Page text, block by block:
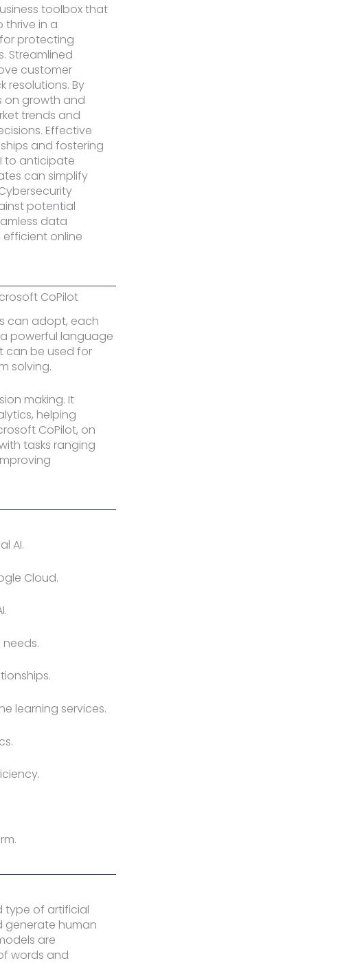
toolbox that
thrive in a
protecting
Streamlined
customer
resolutions. By
on growth and
trends and
Effective
and fostering
to anticipate
can simplify
potential
data
online
CoPilot
can adopt, each
powerful language
can be used for
solving.
making. It
helping
CoPilot, on
tasks ranging
AI.
Cloud.
needs.
learning services.
type of artificial
generate human
are
words and